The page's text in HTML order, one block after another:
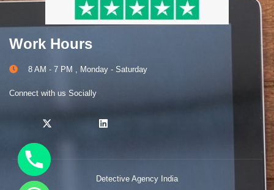
Work Hours
8 AM - 7 PM , Monday - Saturday
Connect with us Socially
Detective Agency India